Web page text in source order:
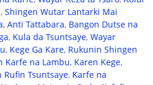
, Shingen Wutar Lantarki Mai
, Anti Tattabara, Bangon Dutse na
, Kula da Tsuntsaye, Wayar
, Kege Ga Kare, Rukunin Shingen
Karfe na Lambu, Karen Kege,
Rufin Tsuntsaye, Ƙarfe na